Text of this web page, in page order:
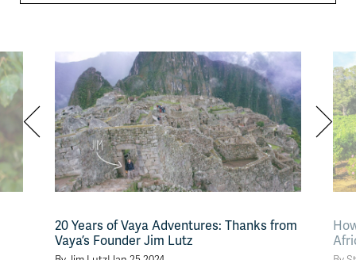
20 Years of Vaya Adventures: Thanks from
Vaya’s Founder Jim Lutz